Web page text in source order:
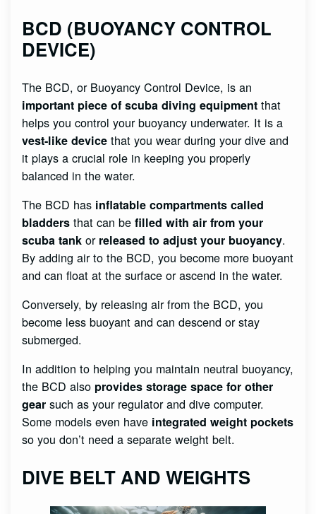
BCD (BUOYANCY CONTROL
DEVICE)
The BCD, or Buoyancy Control Device, is an
important piece of scuba diving equipment that
helps you control your buoyancy underwater. It is a
vest-like device that you wear during your dive and
it plays a crucial role in keeping you properly
balanced in the water.
The BCD has inflatable compartments called
bladders that can befilled with air from your
scuba tank or released to adjust your buoyancy.
By adding air to the BCD, you become more buoyant
and can float at the surface or ascend in the water.
Conversely, by releasing air from the BCD, you
become less buoyant and can descend or stay
submerged.
In addition to helping you maintain neutral buoyancy,
the BCD also provides storage space for other
gear such as your regulator and dive computer.
Some models even have integrated weight pockets
so you don’t need a separate weight belt.
DIVE BELT AND WEIGHTS